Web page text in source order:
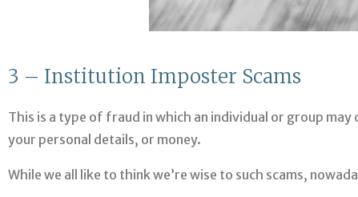
3 – Institution Imposter Scams
This is a type of fraud in which an individual or group
your personal details, or money.
While we all like to think we’re wise to such scams,